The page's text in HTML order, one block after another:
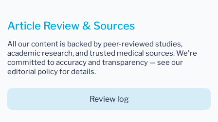
Article Review & Sources
All our content is backed by peer-reviewed studies,
academic research, and trusted medical sources. We're
committed to accuracy and transparency — see our
editorial policy for details.
Review log